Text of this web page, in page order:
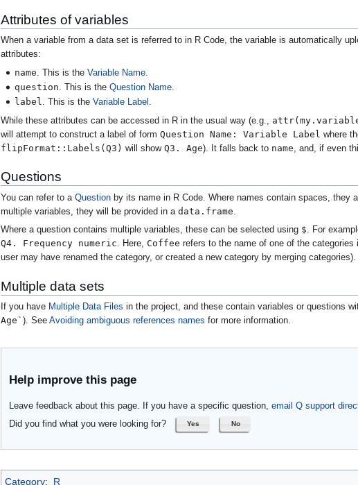
Attributes of variables
When a variable from a data set is referred to in R Code, the variable is automatically
attributes:
name . This is theVariable Name
question. This is theQuestion Name.
label. This is theVariable Label .
While these attributes can be accessed in R in the usual way (e.g.,
will attempt to construct a label of form Question Name: Variable Label where
flipFormat::Labels(Q3) will show Q3. Age). It falls back to name , and, if even
Questions
You can refer to a Question by its name in R Code. Where names contain spaces, they
multiple variables, they will be provided in a data.frame
Where a question contains multiple variables, these can be selected using $. For
Q4. Frequency numeric. Here, Coffee refers to the name of one of the
user may have renamed the category, or created a new category by merging categories).
Multiple data sets
If you have Multiple Data Files in the project, and these contain variables or questions
Age` ). See Avoiding ambiguous references names for more information.
Help improve this page
Leave feedback about this page. If you have a specific question,email Q support
Did you find what you were looking for?
Yes No
Category: R